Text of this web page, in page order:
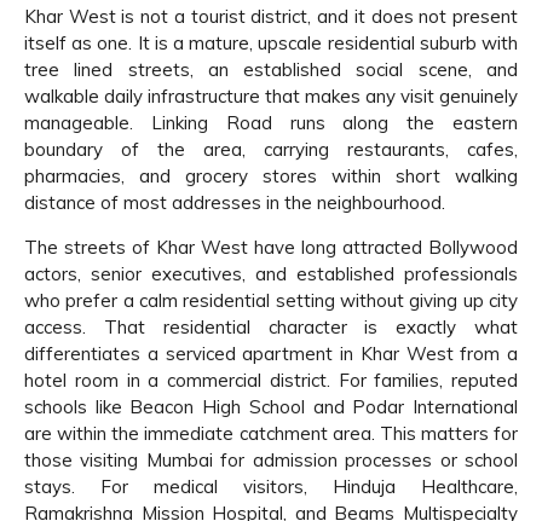
Khar West is not a tourist district, and it does not present
itself as one. It is a mature, upscale residential suburb with
tree lined streets, an established social scene, and
walkable daily infrastructure that makes any visit genuinely
manageable. Linking Road runs along the eastern
boundary of the area, carrying restaurants, cafes,
pharmacies, and grocery stores within short walking
distance of most addresses in the neighbourhood.
The streets of Khar West have long attracted Bollywood
actors, senior executives, and established professionals
who prefer a calm residential setting without giving up city
access. That residential character is exactly what
differentiates a serviced apartment in Khar West from a
hotel room in a commercial district. For families, reputed
schools like Beacon High School and Podar International
are within the immediate catchment area. This matters for
those visiting Mumbai for admission processes or school
stays. For medical visitors, Hinduja Healthcare,
Ramakrishna Mission Hospital, and Beams Multispecialty